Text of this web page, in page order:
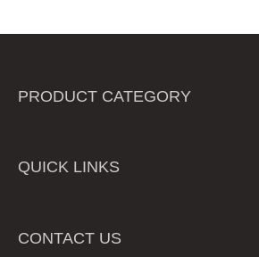
PRODUCT CATEGORY
QUICK LINKS
CONTACT US